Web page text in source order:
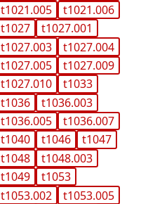
t1021.005
t1021.006
t1027
t1027.001
t1027.003
t1027.004
t1027.005
t1027.009
t1027.010
t1033
t1036
t1036.003
t1036.005
t1036.007
t1040
t1046
t1047
t1048
t1048.003
t1049
t1053
t1053.002
t1053.005